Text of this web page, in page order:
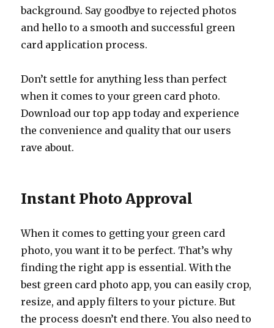
background. Say goodbye to rejected photos
and hello to a smooth and successful green
card application process.
Don’t settle for anything less than perfect
when it comes to your green card photo.
Download our top app today and experience
the convenience and quality that our users
rave about.
Instant Photo Approval
When it comes to getting your green card
photo, you want it to be perfect. That’s why
finding the right app is essential. With the
best green card photo app, you can easily crop,
resize, and apply filters to your picture. But
the process doesn’t end there. You also need to